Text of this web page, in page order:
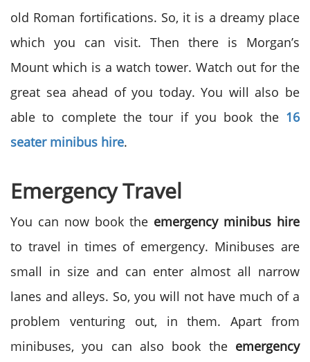
old Roman fortifications. So, it is a dreamy place
which you can visit. Then there is Morgan’s
Mount which is a watch tower. Watch out for the
great sea ahead of you today. You will also be
able to complete the tour if you book the 16
seater minibus hire.
Emergency Travel
You can now book the emergency minibus hire
to travel in times of emergency. Minibuses are
small in size and can enter almost all narrow
lanes and alleys. So, you will not have much of a
problem venturing out, in them. Apart from
minibuses, you can also book the emergency